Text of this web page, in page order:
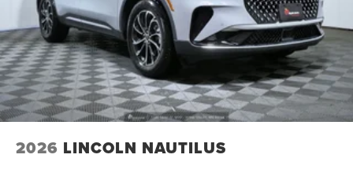
2026 LINCOLN NAUTILUS